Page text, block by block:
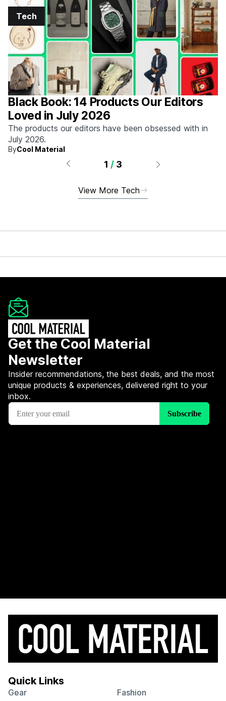
Tech
Black Book: 14 Products Our Editors
Loved in July 2026
The products our editors have been obsessed with in
July 2026.
ByCool Material
1 / 3
View More Tech
Get the Cool Material
Newsletter
Insider recommendations, the best deals, and the most
unique products & experiences, delivered right to your
inbox.
Quick Links
Gear
Fashion